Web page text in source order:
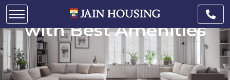
Apartments in Chennai
with Best Amenities